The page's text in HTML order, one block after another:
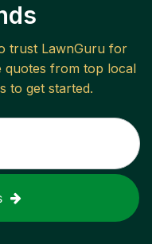
trust LawnGuru for
quotes from top local
to get started.